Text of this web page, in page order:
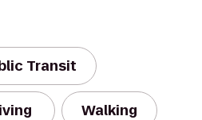
Transit
Walking